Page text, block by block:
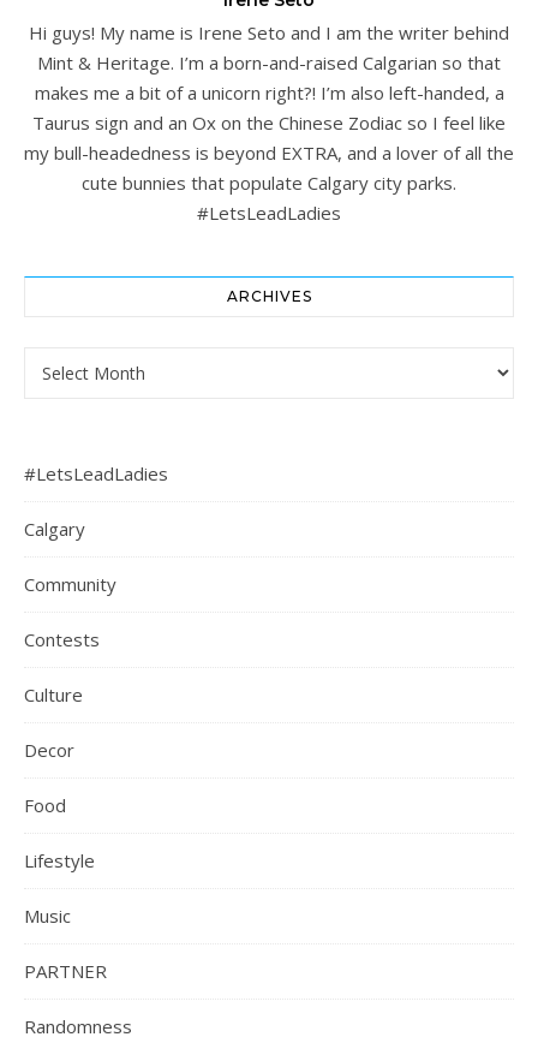
Hi guys! My name is Irene Seto and I am the writer behind
Mint & Heritage. I’m a born-and-raised Calgarian so that
makes me a bit of a unicorn right?! I’m also left-handed, a
Taurus sign and an Ox on the Chinese Zodiac so I feel like
my bull-headedness is beyond EXTRA, and a lover of all the
cute bunnies that populate Calgary city parks.
#LetsLeadLadies
ARCHIVES
#LetsLeadLadies
Calgary
Community
Contests
Culture
Decor
Food
Lifestyle
Music
PARTNER
Randomness